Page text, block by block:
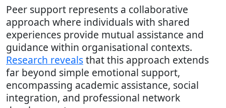
Peer support represents a collaborative
approach where individuals with shared
experiences provide mutual assistance and
guidance within organisational contexts.
Research revealsthat this approach extends
far beyond simple emotional support,
encompassing academic assistance, social
integration, and professional network